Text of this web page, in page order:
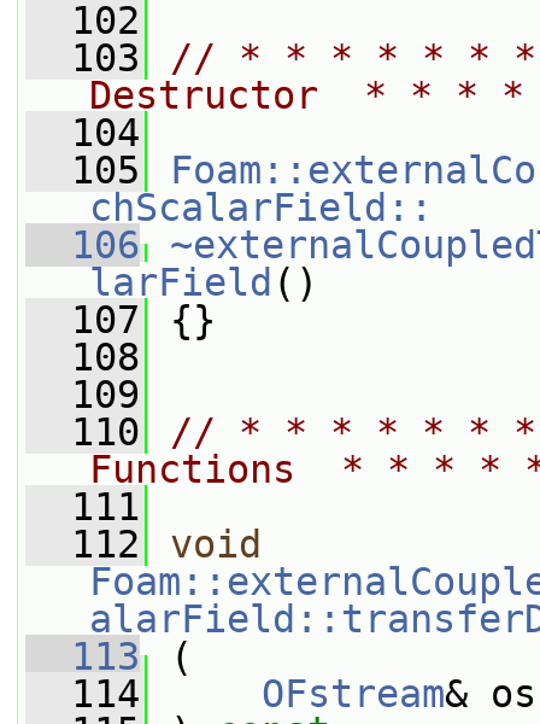
  102
  103
// * * * * * *
Destructor  * *
  104
  105
chScalarField::
  106
larField ()
  107
{}
  108
  109
  110
// * * * * * * *
Functions  * * *
  111
  112
void
  113
(
  114
OFstream& os